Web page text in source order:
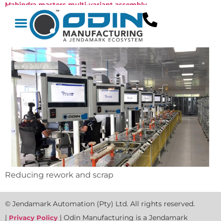
Mahindra masters multi-variant assembly
Reducing rework and scrap
© Jendamark Automation (Pty) Ltd. All rights reserved.
| Privacy Policy | Odin Manufacturing is a Jendamark